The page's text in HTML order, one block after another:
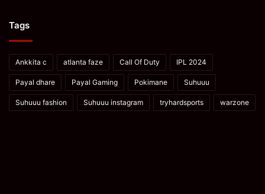
Tags
Ankkita c atlanta faze Call Of Duty IPL 2024
Payal dhare Payal Gaming Pokimane Suhuuu
Suhuuu fashion Suhuuu instagram tryhardsports warzone